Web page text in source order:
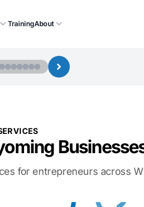
TrainingAbout
for entrepreneurs across